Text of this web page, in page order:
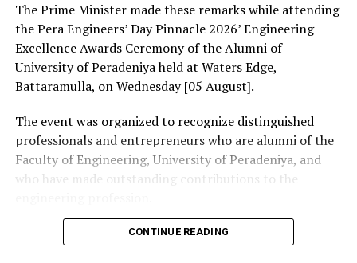
The Prime Minister made these remarks while attending
the Pera Engineers’ Day Pinnacle 2026’ Engineering
Excellence Awards Ceremony of the Alumni of
University of Peradeniya held at Waters Edge,
Battaramulla, on Wednesday [05 August].
The event was organized to recognize distinguished
professionals and entrepreneurs who are alumni of the
Faculty of Engineering, University of Peradeniya, and
who have made outstanding contributions to the
The Prime Minister presented Engineering Excellence
CONTINUE READING